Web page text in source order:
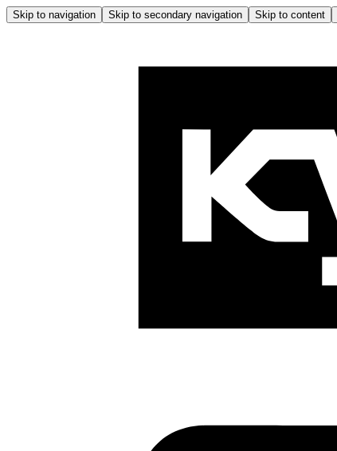
Skip to navigation Skip to secondary navigation Skip to content